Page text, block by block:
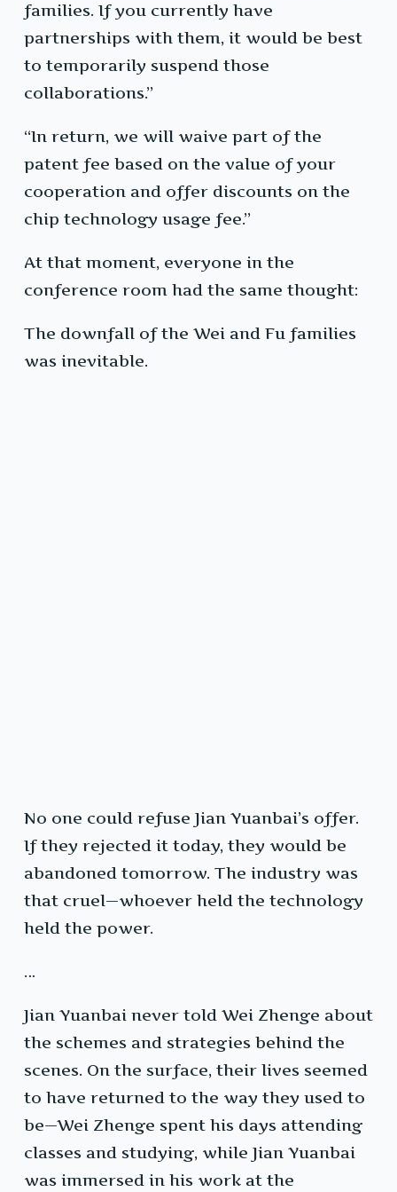
families. If you currently have
partnerships with them, it would be best
to temporarily suspend those
collaborations.”
“In return, we will waive part of the
patent fee based on the value of your
cooperation and offer discounts on the
chip technology usage fee.”
At that moment, everyone in the
conference room had the same thought:
The downfall of the Wei and Fu families
was inevitable.
No one could refuse Jian Yuanbai’s offer.
If they rejected it today, they would be
abandoned tomorrow. The industry was
that cruel—whoever held the technology
held the power.
…
Jian Yuanbai never told Wei Zhenge about
the schemes and strategies behind the
scenes. On the surface, their lives seemed
to have returned to the way they used to
be—Wei Zhenge spent his days attending
classes and studying, while Jian Yuanbai
was immersed in his work at the